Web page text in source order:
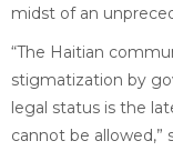
midst of an
“The Haitian
stigmatization by
legal status is the
cannot be allowed,”